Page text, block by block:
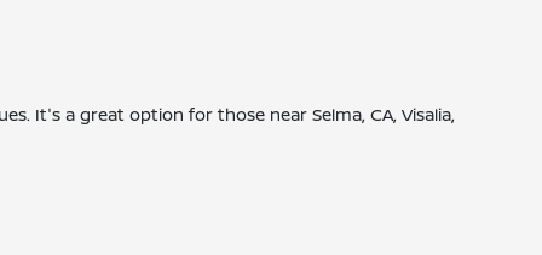
It's a great option for those near Selma, CA, Visalia,